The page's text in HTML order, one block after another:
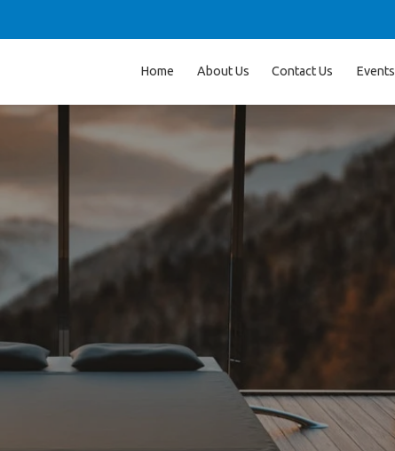
Home About Us Contact Us Events